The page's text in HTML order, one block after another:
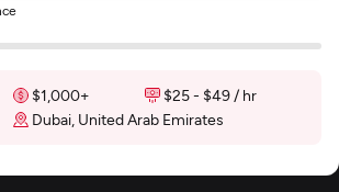
$1,000+
$25 - $49 / hr
Dubai, United Arab Emirates